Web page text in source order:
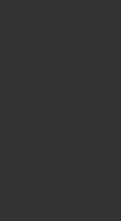
Jacket